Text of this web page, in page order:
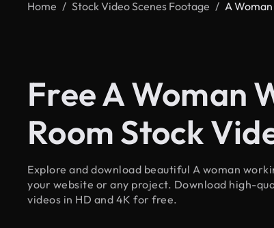
Home Stock Video Scenes Footage A
Free A Woman
Room Stock
Explore and download beautiful A woman
your website or any project. Download high-
videos in HD and 4K for free.